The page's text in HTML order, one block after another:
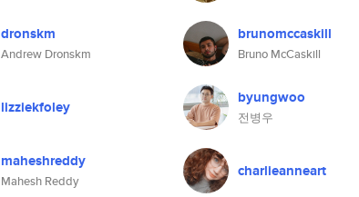
dronskm
Andrew Dronskm
brunomccaskill
Bruno McCaskill
lizziekfoley byungwoo
전병우
maheshreddy
Mahesh Reddy
charlieanneart